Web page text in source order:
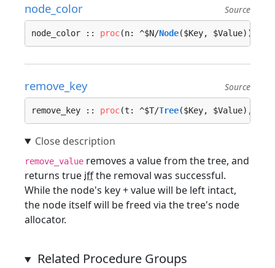
node_color Source
node_color :: proc(n: ^$N/Node($Key, $Value)) -
remove_key Source
remove_key :: proc(t: ^$T/Tree($Key, $Value),
remove_value removes a value from the tree, and
returns true iffthe removal was successful.
While the node's key + value will be left intact,
the node itself will be freed via the tree's node
allocator.
Related Procedure Groups